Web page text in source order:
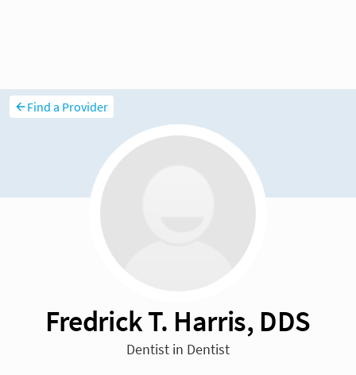
Find a Provider
Fredrick T. Harris, DDS
Dentist in Dentist